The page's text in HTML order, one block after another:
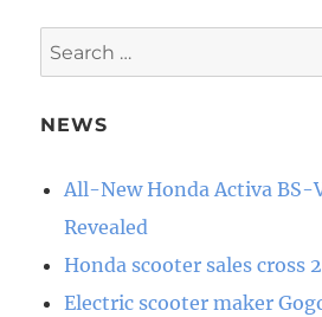
Search
for:
NEWS
All-New Honda Activa BS-
Revealed
Honda scooter sales cross
Electric scooter maker